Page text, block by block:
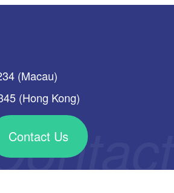
(Macau)
(Hong Kong)
Contact Us